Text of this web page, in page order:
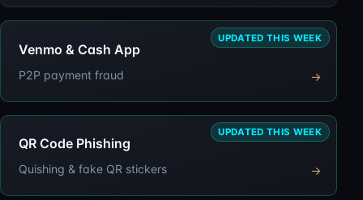
UPDATED THIS WEEK
Venmo & Cash App
P2P payment fraud →
UPDATED THIS WEEK
QR Code Phishing
Quishing & fake QR stickers →